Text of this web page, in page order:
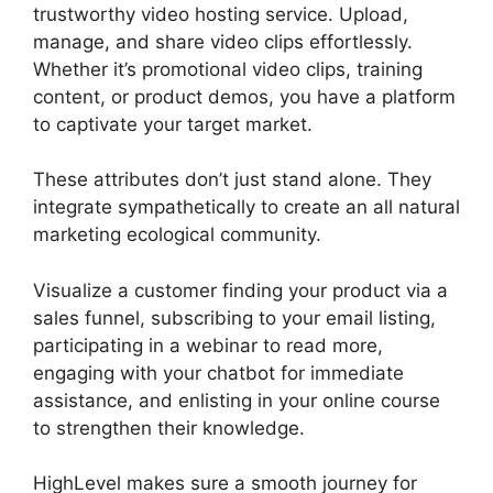
trustworthy video hosting service. Upload,
manage, and share video clips effortlessly.
Whether it’s promotional video clips, training
content, or product demos, you have a platform
to captivate your target market.
These attributes don’t just stand alone. They
integrate sympathetically to create an all natural
marketing ecological community.
Visualize a customer finding your product via a
sales funnel, subscribing to your email listing,
participating in a webinar to read more,
engaging with your chatbot for immediate
assistance, and enlisting in your online course
to strengthen their knowledge.
HighLevel makes sure a smooth journey for